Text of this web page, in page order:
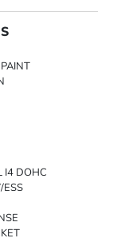
I4 DOHC
ESS